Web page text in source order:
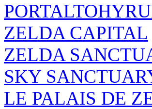
ZELDA CAPITAL
ZELDA
SKY
LE PALAIS DE